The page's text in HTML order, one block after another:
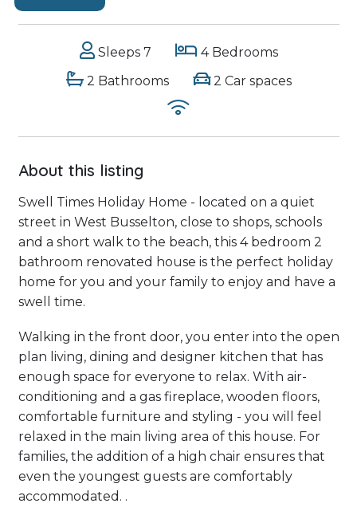
Sleeps 7
4 Bedrooms
2 Bathrooms
2 Car spaces
About this listing
Swell Times Holiday Home - located on a quiet
street in West Busselton, close to shops, schools
and a short walk to the beach, this 4 bedroom 2
bathroom renovated house is the perfect holiday
home for you and your family to enjoy and have a
swell time.
Walking in the front door, you enter into the open
plan living, dining and designer kitchen that has
enough space for everyone to relax. With air-
conditioning and a gas fireplace, wooden floors,
comfortable furniture and styling - you will feel
relaxed in the main living area of this house. For
families, the addition of a high chair ensures that
even the youngest guests are comfortably
accommodated. .